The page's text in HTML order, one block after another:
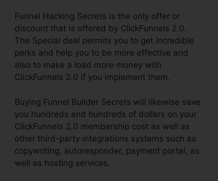
Funnel Hacking Secrets is the only offer or
discount that is offered by ClickFunnels 2.0.
The Special deal permits you to get incredible
perks and help you to be more effective and
also to make a load more money with
ClickFunnels 2.0 if you implement them.
Buying Funnel Builder Secrets will likewise save
you hundreds and hundreds of dollars on your
ClickFunnels 2.0 membership cost as well as
other third-party integrations systems such as
copywriting, autoresponder, payment portal, as
well as hosting services.